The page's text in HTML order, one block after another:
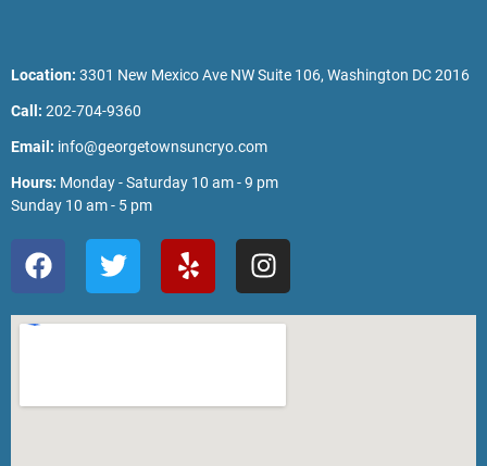
Location: 3301 New Mexico Ave NW Suite 106, Washington DC 2016
Call: 202-704-9360
Email: info@georgetownsuncryo.com
Hours: Monday - Saturday 10 am - 9 pm
Sunday 10 am - 5 pm
F
a
c
e
o
T
w
i
t
r
Y
e
l
p
I
n
s
t
r